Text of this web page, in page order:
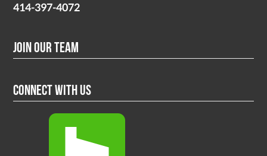
414-397-4072
Join Our Team
Connect With Us